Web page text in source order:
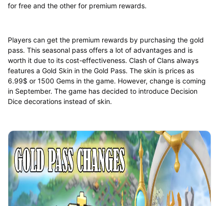
for free and the other for premium rewards.
Players can get the premium rewards by purchasing the gold
pass. This seasonal pass offers a lot of advantages and is
worth it due to its cost-effectiveness. Clash of Clans always
features a Gold Skin in the Gold Pass. The skin is prices as
6.99$ or 1500 Gems in the game. However, change is coming
in September. The game has decided to introduce Decision
Dice decorations instead of skin.